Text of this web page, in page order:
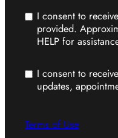
I consent to
provided.
HELP for
I consent to
updates,
Terms of Use